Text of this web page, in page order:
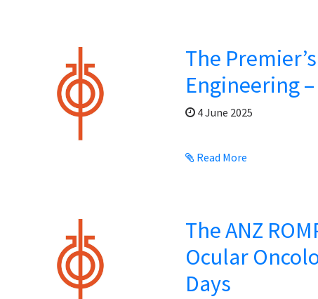
The
Engineering
4 June 2025
Read More
The ANZ
Ocular
Days